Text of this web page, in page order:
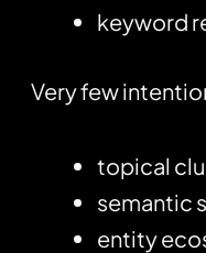
keyword
Very few
topical
semantic
entity